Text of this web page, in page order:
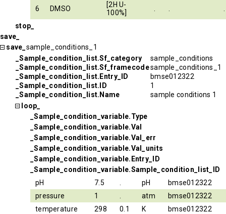
6 DMSO
[2H U-
100%]
stop_
save_
save_ sample_conditions_1
_Sample_condition_list.Sf_category
sample_conditions
_Sample_condition_list.Sf_framecodesample_conditions_1
_Sample_condition_list.Entry_ID
bmse012322
_Sample_condition_list.ID
1
_Sample_condition_list.Name
sample conditions 1
loop_
_Sample_condition_variable.Type
_Sample_condition_variable.Val
_Sample_condition_variable.Val_err
_Sample_condition_variable.Val_units
_Sample_condition_variable.Entry_ID
_Sample_condition_variable.Sample_condition_list_ID
pH
7.5 pH
bmse012322
pressure
1 atm
bmse012322
temperature
298 0.1 K
bmse012322